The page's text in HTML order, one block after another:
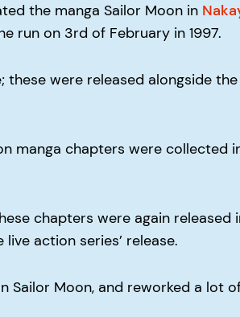
the manga Sailor Moon in
run on 3rd of February in 1997.
were released alongside
manga chapters were collected
chapters were again released
action series’ release.
Sailor Moon, and reworked a lot